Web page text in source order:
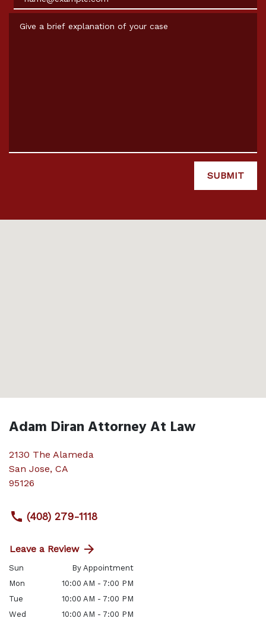
SUBMIT
Adam Diran Attorney At Law
2130 The Alameda
San Jose, CA
95126
(408) 279-1118
Leave a Review
Sun
By Appointment
Mon
10:00 AM - 7:00 PM
Tue
10:00 AM - 7:00 PM
Wed
10:00 AM - 7:00 PM